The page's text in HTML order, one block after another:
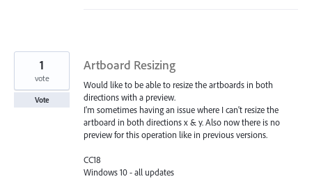
Artboard Resizing
Would like to be able to resize the artboards in both
directions with a preview.
I'm sometimes having an issue where I can't resize the
artboard in both directions x & y. Also now there is no
preview for this operation like in previous versions.
CC18
Windows 10 - all updates
1
vote
Vote